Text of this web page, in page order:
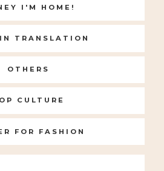
I'M HOME!
TRANSLATION
OTHERS
CULTURE
FOR FASHION